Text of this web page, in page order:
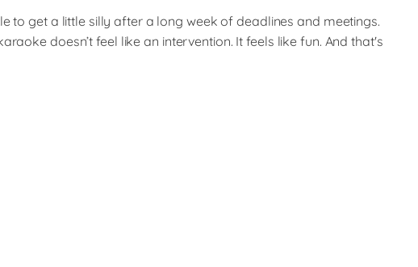
to get a little silly after a long week of deadlines and meetings.
doesn’t feel like an intervention. It feels like fun. And that's